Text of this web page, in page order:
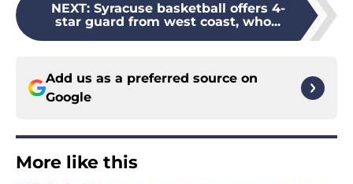
NEXT: Syracuse basketball offers 4-
star guard from west coast, who...
Add us as a preferred source on
Google
More like this